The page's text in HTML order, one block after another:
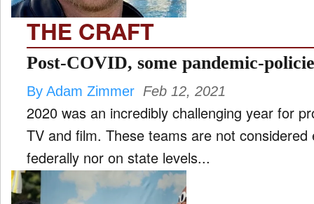
THE CRAFT
Post-COVID, some pandemic-
By Adam Zimmer Feb 12, 2021
2020 was an incredibly challenging year for
TV and film. These teams are not
federally nor on state levels...